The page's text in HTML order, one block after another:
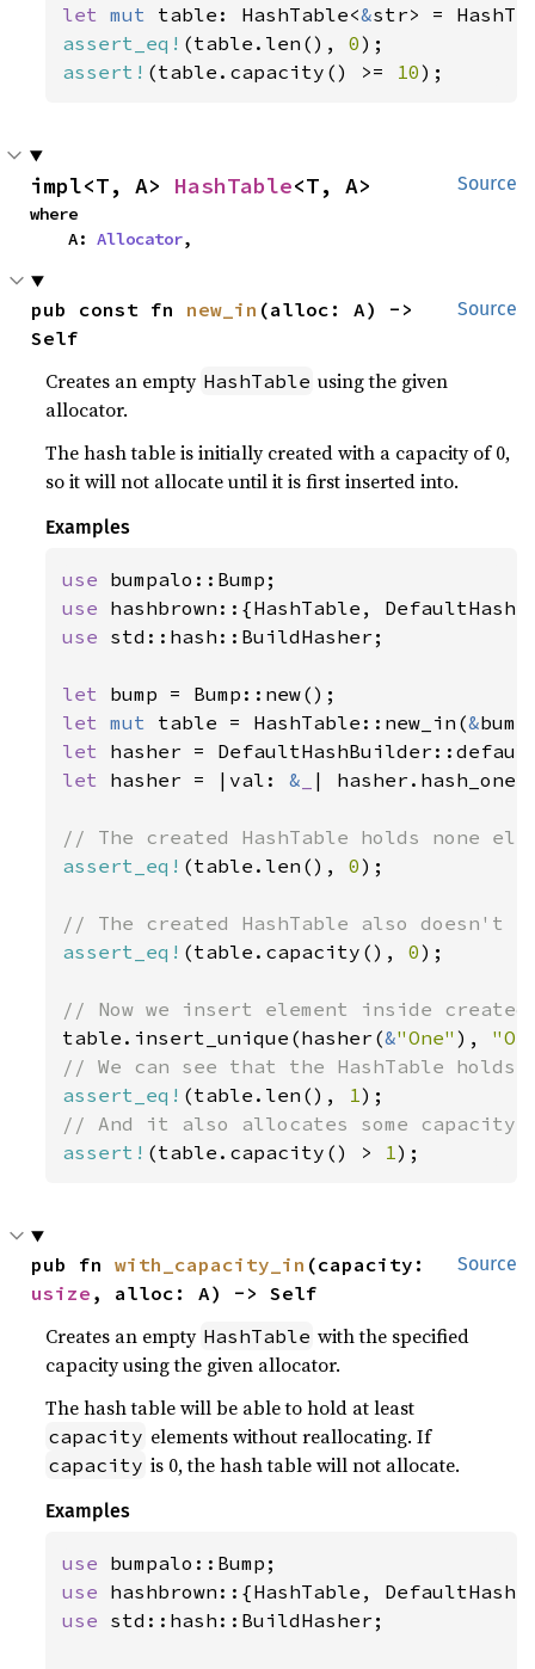
let mut table: HashTable<&str> =
assert_eq! (table.len(), 0
assert! (table.capacity() >= 10);
Source
impl<T, A> HashTable<T, A>
where
    A:
Allocator,
Source
pub const fn new_in (alloc: A) ->
Self
Creates an empty HashTable using the given
allocator.
The hash table is initially created with a capacity of 0,
so it will not allocate until it is first inserted into.
Examples
use
use
use std::hash::BuildHasher;
let
let mut table = HashTable::new_in(&
let
let hasher = |val: & |
assert_eq! (table.len(), 0);
assert_eq! (table.capacity(), 0);
table.insert_unique(hasher(&"One" ),
assert_eq! (table.len(), 1
assert! (table.capacity() > 1);
Source
pub fn with_capacity_in
usize , alloc: A) -> Self
Creates an empty HashTable with the specified
capacity using the given allocator.
The hash table will be able to hold at least
capacity elements without reallocating. If
capacity is 0, the hash table will not allocate.
Examples
use
use
use std::hash::BuildHasher;